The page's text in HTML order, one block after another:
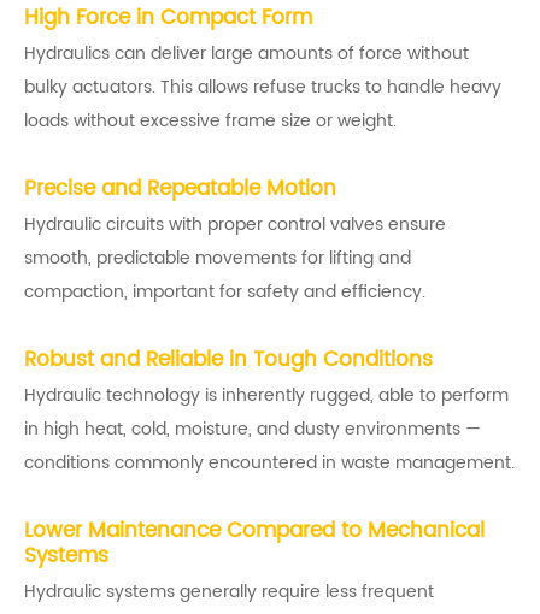
High Force in Compact Form
Hydraulics can deliver large amounts of force without
bulky actuators. This allows refuse trucks to handle heavy
loads without excessive frame size or weight.
Precise and Repeatable Motion
Hydraulic circuits with proper control valves ensure
smooth, predictable movements for lifting and
compaction, important for safety and efficiency.
Robust and Reliable in Tough Conditions
Hydraulic technology is inherently rugged, able to perform
in high heat, cold, moisture, and dusty environments —
conditions commonly encountered in waste management.
Lower Maintenance Compared to Mechanical
Systems
Hydraulic systems generally require less frequent